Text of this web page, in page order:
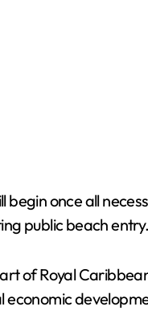
begin once all
public beach entry.
of Royal
economic